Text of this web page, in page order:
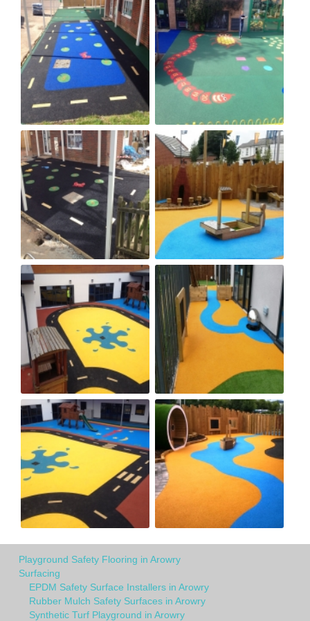
Playground Safety Flooring in Arowry
Surfacing
EPDM Safety Surface Installers in Arowry
Rubber Mulch Safety Surfaces in Arowry
Synthetic Turf Playground in Arowry